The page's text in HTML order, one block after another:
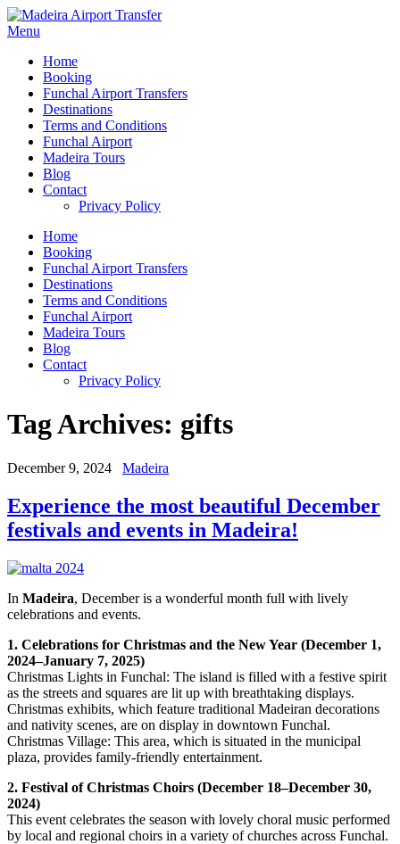
Menu
Home
Booking
Funchal Airport Transfers
Destinations
Terms and Conditions
Funchal Airport
Madeira Tours
Blog
Contact
Privacy Policy
Home
Booking
Funchal Airport Transfers
Destinations
Terms and Conditions
Funchal Airport
Madeira Tours
Blog
Contact
Privacy Policy
Tag Archives: gifts
December 9, 2024 Madeira
Experience the most beautiful December
festivals and events in Madeira!
In Madeira, December is a wonderful month full with lively
celebrations and events.
1. Celebrations for Christmas and the New Year (December 1,
2024–January 7, 2025)
Christmas Lights in Funchal: The island is filled with a festive spirit
as the streets and squares are lit up with breathtaking displays.
Christmas exhibits, which feature traditional Madeiran decorations
and nativity scenes, are on display in downtown Funchal.
Christmas Village: This area, which is situated in the municipal
plaza, provides family-friendly entertainment.
2. Festival of Christmas Choirs (December 18–December 30,
2024)
This event celebrates the season with lovely choral music performed
by local and regional choirs in a variety of churches across Funchal.